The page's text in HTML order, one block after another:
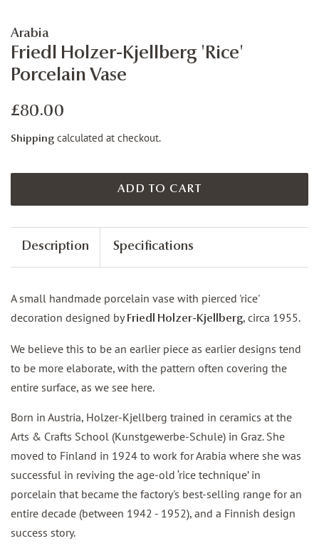
Arabia
Friedl Holzer-Kjellberg 'Rice'
Porcelain Vase
Regular
£80.00
Shipping calculated at checkout.
ADD TO CART
Description Specifications
A small handmade porcelain vase with pierced 'rice'
decoration designed by Friedl Holzer-Kjellberg, circa 1955.
We believe this to be an earlier piece as earlier designs tend
to be more elaborate, with the pattern often covering the
entire surface, as we see here.
Born in Austria, Holzer-Kjellberg trained in ceramics at the
Arts & Crafts School (Kunstgewerbe-Schule) in Graz. She
moved to Finland in 1924 to work for Arabia where she was
successful in reviving the age-old ‘rice technique’ in
porcelain that became the factory's best-selling range for an
entire decade (between 1942 - 1952), and a Finnish design
success story.